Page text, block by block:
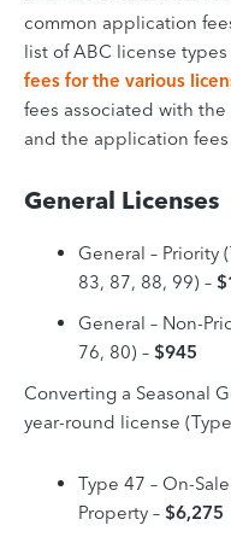
common application
list of ABC license types
fees for the various
fees associated with
and the application
General Licenses
General – Priority
83, 87, 88, 99) –
General – Non-
76, 80) – $945
Converting a Seasonal
year-round license
Type 47 – On-
Property – $6,275